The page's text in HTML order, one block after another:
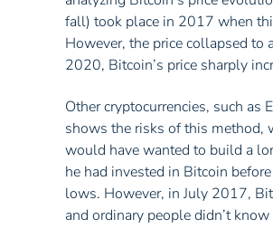
fall) took place in 2017 when
However, the price collapsed
2020, Bitcoin’s price sharply
Other cryptocurrencies, such
shows the risks of this method,
would have wanted to build a
he had invested in Bitcoin
lows. However, in July 2017,
and ordinary people didn’t